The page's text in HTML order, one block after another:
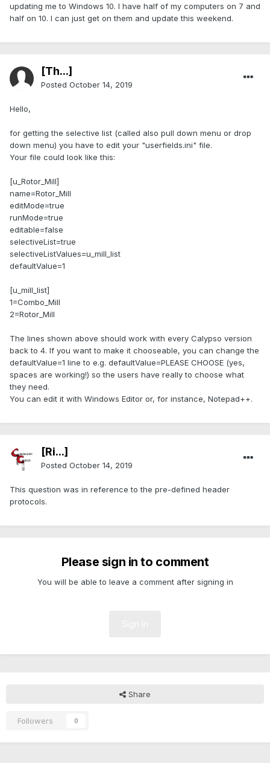
updating me to Windows 10. I have half of my computers on 7 and
half on 10. I can just get on them and update this weekend.
[Th...]
Posted October 14, 2019
Hello,
for getting the selective list (called also pull down menu or drop
down menu) you have to edit your "userfields.ini" file.
Your file could look like this:
[u_Rotor_Mill]
name=Rotor_Mill
editMode=true
runMode=true
editable=false
selectiveList=true
selectiveListValues=u_mill_list
defaultValue=1
[u_mill_list]
1=Combo_Mill
2=Rotor_Mill
The lines shown above should work with every Calypso version
back to 4. If you want to make it chooseable, you can change the
defaultValue=1 line to e.g. defaultValue=PLEASE CHOOSE (yes,
spaces are working!) so the users have really to choose what
they need.
You can edit it with Windows Editor or, for instance, Notepad++.
[Ri...]
Posted October 14, 2019
This question was in reference to the pre-defined header
protocols.
Please sign in to comment
You will be able to leave a comment after signing in
Share
Followers 0